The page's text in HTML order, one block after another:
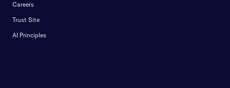
Careers
Trust Site
AI Principles